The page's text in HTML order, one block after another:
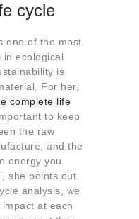
cycle
one of the most
in ecological
is
For her,
complete life
to keep
the raw
and the
energy you
she points out.
analysis, we
at each